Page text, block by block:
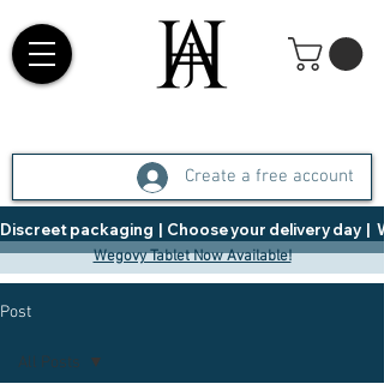
Create a free account
Discreet packaging  |  Choose your delivery day  |
Wegovy Tablet Now Available!
Post
All Posts